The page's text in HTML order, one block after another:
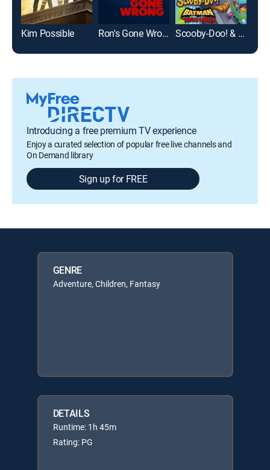
Kim Possible Ron's Gone Wrong Scooby-Doo! & Batman: The Brave and the Bold
Introducing a free premium TV experience
Enjoy a curated selection of popular free live channels and
On Demand library
Sign up for FREE
GENRE
Adventure, Children, Fantasy
DETAILS
Runtime: 1h 45m
Rating: PG